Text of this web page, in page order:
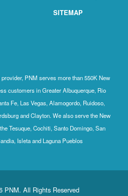
SITEMAP
PNM serves more than 550K New
customers in Greater Albuquerque, Rio
Fe, Las Vegas, Alamogordo, Ruidoso,
and Clayton. We also serve the New
Tesuque, Cochiti, Santo Domingo, San
Isleta and Laguna Pueblos
PNM. All Rights Reserved